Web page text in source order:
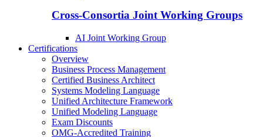
Cross-Consortia Joint Working Groups
AI Joint Working Group
Certifications
Overview
Business Process Management
Certified Business Architect
Systems Modeling Language
Unified Architecture Framework
Unified Modeling Language
Exam Discounts
OMG-Accredited Training